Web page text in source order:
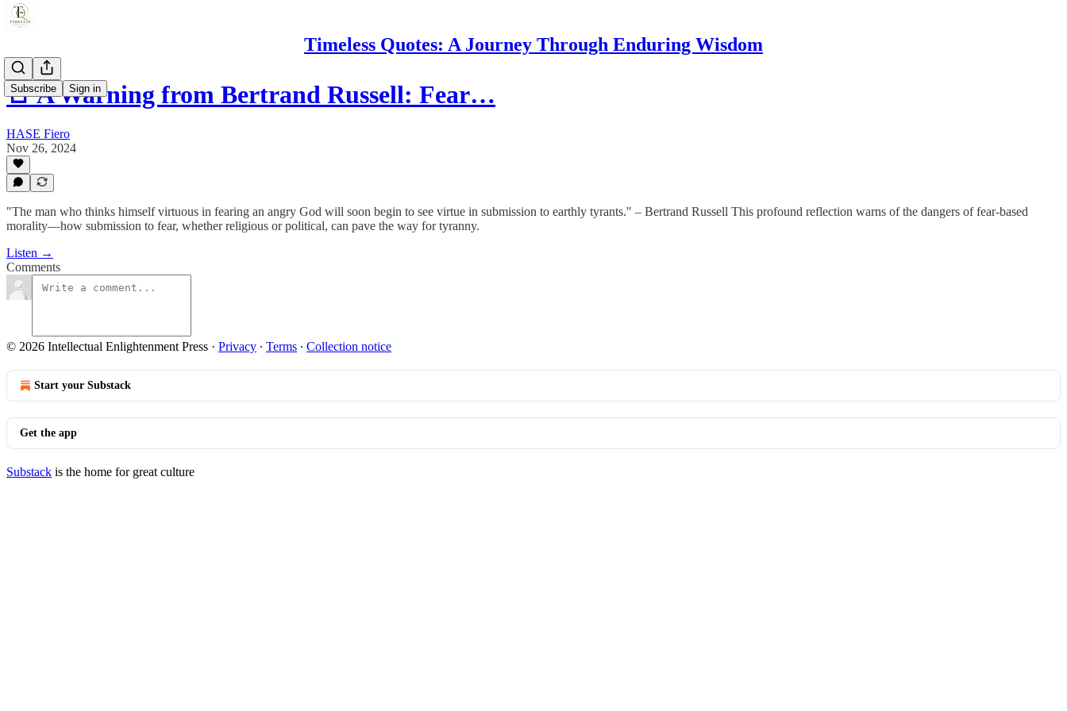
Timeless Quotes: A Journey Through Enduring Wisdom
Subscribe Sign in
🚨 A Warning from Bertrand Russell: Fear…
HASE Fiero
Nov 26, 2024
"The man who thinks himself virtuous in fearing an angry God will soon begin to see virtue in submission to earthly tyrants." – Bertrand Russell This profound reflection warns of the dangers of fear-based
morality—how submission to fear, whether religious or political, can pave the way for tyranny.
Listen →
Comments
© 2026 Intellectual Enlightenment Press · Privacy ∙ Terms ∙ Collection notice
Start your Substack
Get the app
Substack is the home for great culture